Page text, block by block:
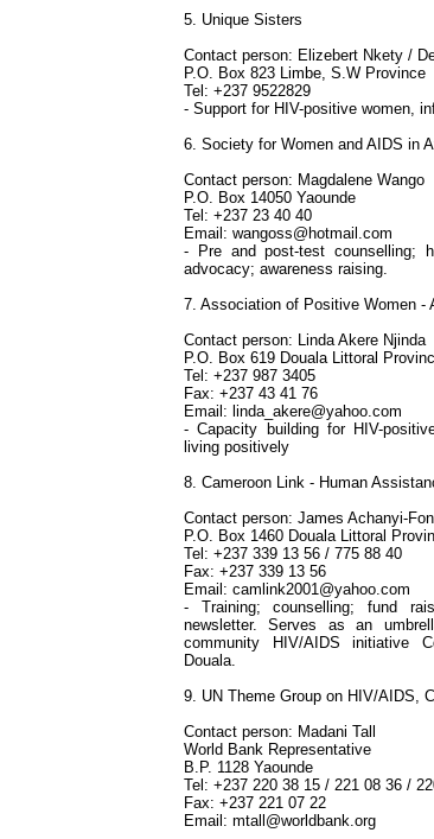
5. Unique Sisters
Contact person: Elizebert Nkety /
P.O. Box 823 Limbe, S.W Province
Tel: +237 9522829
- Support for HIV-positive women,
6. Society for Women and AIDS in
Contact person: Magdalene Wango
P.O. Box 14050 Yaounde
Tel: +237 23 40 40
Email: wangoss@hotmail.com
- Pre and post-test counselling;
advocacy; awareness raising.
7. Association of Positive Women -
Contact person: Linda Akere Njinda
P.O. Box 619 Douala Littoral
Tel: +237 987 3405
Fax: +237 43 41 76
Email: linda_akere@yahoo.com
- Capacity building for HIV-
living positively
8. Cameroon Link - Human
Contact person: James Achanyi-
P.O. Box 1460 Douala Littoral
Tel: +237 339 13 56 / 775 88 40
Fax: +237 339 13 56
Email: camlink2001@yahoo.com
- Training; counselling; fund
newsletter. Serves as an
community HIV/AIDS initiative
Douala.
9. UN Theme Group on HIV/AIDS,
Contact person: Madani Tall
World Bank Representative
B.P. 1128 Yaounde
Tel: +237 220 38 15 / 221 08 36 /
Fax: +237 221 07 22
Email: mtall@worldbank.org